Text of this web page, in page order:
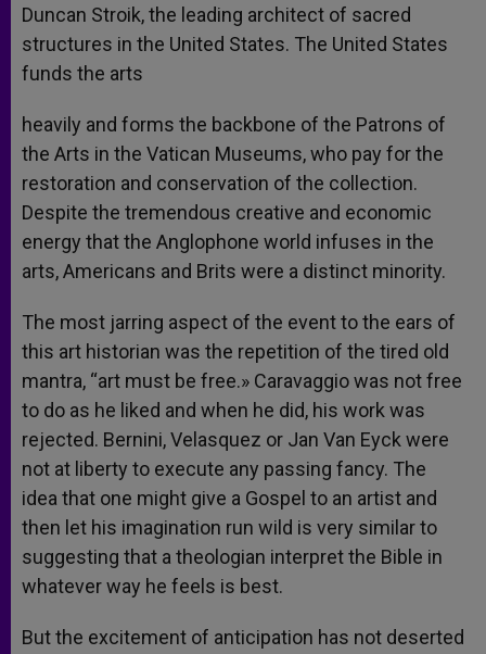
Duncan Stroik, the leading architect of sacred
structures in the United States. The United States
funds the arts
heavily and forms the backbone of the Patrons of
the Arts in the Vatican Museums, who pay for the
restoration and conservation of the collection.
Despite the tremendous creative and economic
energy that the Anglophone world infuses in the
arts, Americans and Brits were a distinct minority.
The most jarring aspect of the event to the ears of
this art historian was the repetition of the tired old
mantra, “art must be free.» Caravaggio was not free
to do as he liked and when he did, his work was
rejected. Bernini, Velasquez or Jan Van Eyck were
not at liberty to execute any passing fancy. The
idea that one might give a Gospel to an artist and
then let his imagination run wild is very similar to
suggesting that a theologian interpret the Bible in
whatever way he feels is best.
But the excitement of anticipation has not deserted